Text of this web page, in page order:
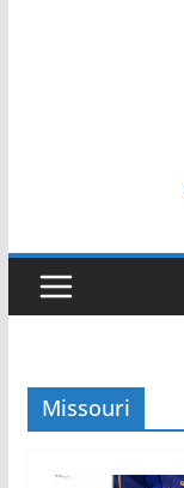
Missouri